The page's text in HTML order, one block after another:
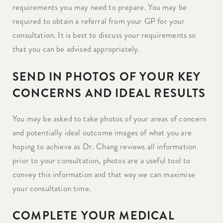
requirements you may need to prepare. You may be
required to obtain a referral from your GP for your
consultation. It is best to discuss your requirements so
that you can be advised appropriately.
SEND IN PHOTOS OF YOUR KEY
CONCERNS AND IDEAL RESULTS
You may be asked to take photos of your areas of concern
and potentially ideal outcome images of what you are
hoping to achieve as Dr. Chang reviews all information
prior to your consultation, photos are a useful tool to
convey this information and that way we can maximise
your consultation time.
COMPLETE YOUR MEDICAL